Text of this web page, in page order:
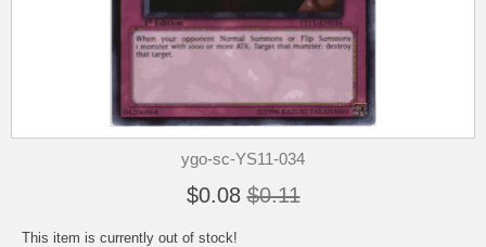
ygo-sc-YS11-034
$0.08 $0.11
This item is currently out of stock!